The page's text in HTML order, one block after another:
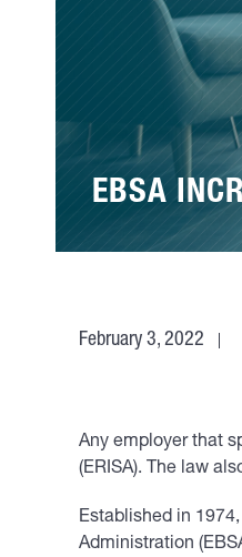
EBSA
February 3, 2022
Any employer that
(ERISA). The law
Established in
Administration